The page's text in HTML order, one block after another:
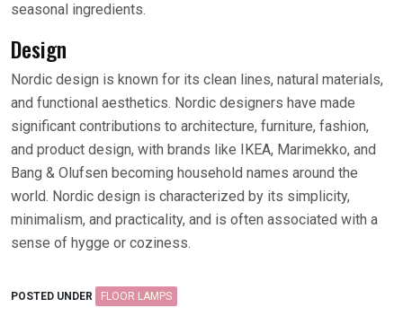
seasonal ingredients.
Design
Nordic design is known for its clean lines, natural materials,
and functional aesthetics. Nordic designers have made
significant contributions to architecture, furniture, fashion,
and product design, with brands like IKEA, Marimekko, and
Bang & Olufsen becoming household names around the
world. Nordic design is characterized by its simplicity,
minimalism, and practicality, and is often associated with a
sense of hygge or coziness.
POSTED UNDER FLOOR LAMPS